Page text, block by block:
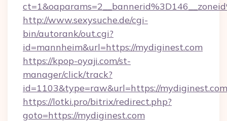
http://www.sexysuche.de/cgi-
bin/autorank/out.cgi?
id=mannheim&url=https://mydiginest.com
https://kpop-oyaji.com/st-
manager/click/track?
id=1103&type=raw&url=https://mydiginest.com
https://lotki.pro/bitrix/redirect.php?
goto=https://mydiginest.com